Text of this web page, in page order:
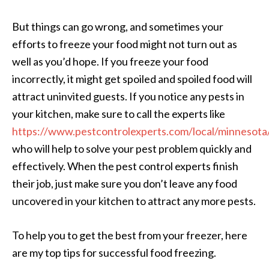
But things can go wrong, and sometimes your
efforts to freeze your food might not turn out as
well as you’d hope. If you freeze your food
incorrectly, it might get spoiled and spoiled food will
attract uninvited guests. If you notice any pests in
your kitchen, make sure to call the experts like
https://www.pestcontrolexperts.com/local/
who will help to solve your pest problem quickly and
effectively. When the pest control experts finish
their job, just make sure you don’t leave any food
uncovered in your kitchen to attract any more pests.
To help you to get the best from your freezer, here
are my top tips for successful food freezing.